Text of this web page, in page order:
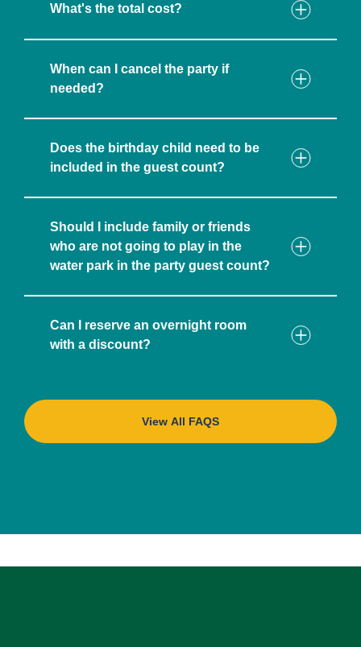
What's the total cost?
When can I cancel the party if
needed?
Does the birthday child need to be
included in the guest count?
Should I include family or friends
who are not going to play in the
water park in the party guest count?
Can I reserve an overnight room
with a discount?
View All FAQS